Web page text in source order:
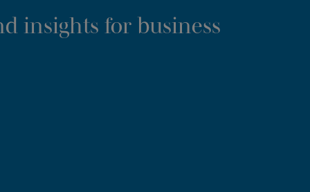
insights for business